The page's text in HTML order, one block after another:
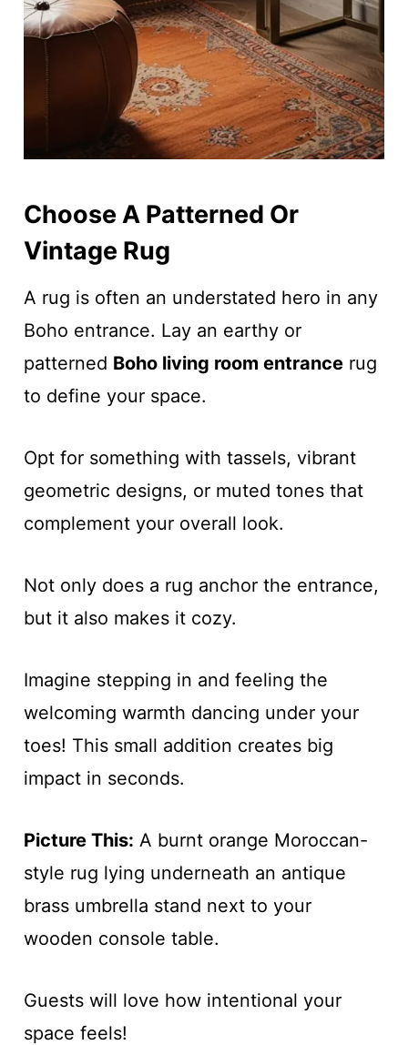
Choose A Patterned Or
Vintage Rug
A rug is often an understated hero in any
Boho entrance. Lay an earthy or
patterned Boho living room entrancerug
to define your space.
Opt for something with tassels, vibrant
geometric designs, or muted tones that
complement your overall look.
Not only does a rug anchor the entrance,
but it also makes it cozy.
Imagine stepping in and feeling the
welcoming warmth dancing under your
toes! This small addition creates big
impact in seconds.
Picture This: A burnt orange Moroccan-
style rug lying underneath an antique
brass umbrella stand next to your
wooden console table.
Guests will love how intentional your
space feels!